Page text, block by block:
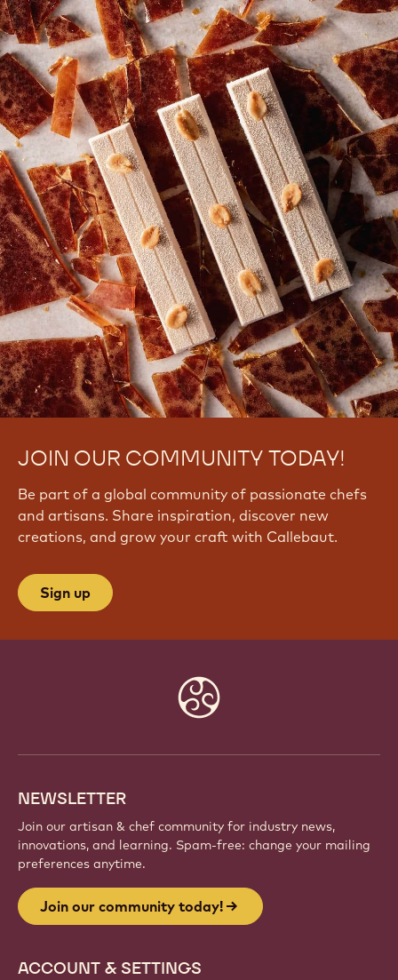
JOIN OUR COMMUNITY TODAY!
Be part of a global community of passionate chefs
and artisans. Share inspiration, discover new
creations, and grow your craft with Callebaut.
Sign up
NEWSLETTER
Join our artisan & chef community for industry news,
innovations, and learning. Spam-free: change your mailing
preferences anytime.
Join our community today!
ACCOUNT & SETTINGS